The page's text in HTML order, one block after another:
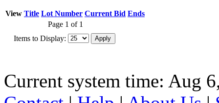
View Title Lot Number Current Bid Ends
Page 1 of 1
Items to Display:
Current system time: Aug